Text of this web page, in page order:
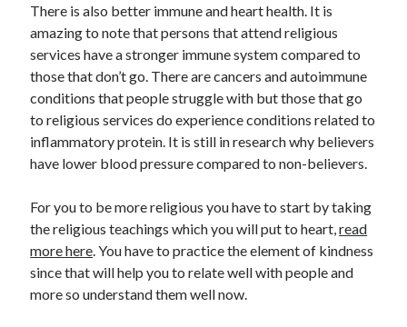
There is also better immune and heart health. It is
amazing to note that persons that attend religious
services have a stronger immune system compared to
those that don’t go. There are cancers and autoimmune
conditions that people struggle with but those that go
to religious services do experience conditions related to
inflammatory protein. It is still in research why believers
have lower blood pressure compared to non-believers.
For you to be more religious you have to start by taking
the religious teachings which you will put to heart,read
more here . You have to practice the element of kindness
since that will help you to relate well with people and
more so understand them well now.